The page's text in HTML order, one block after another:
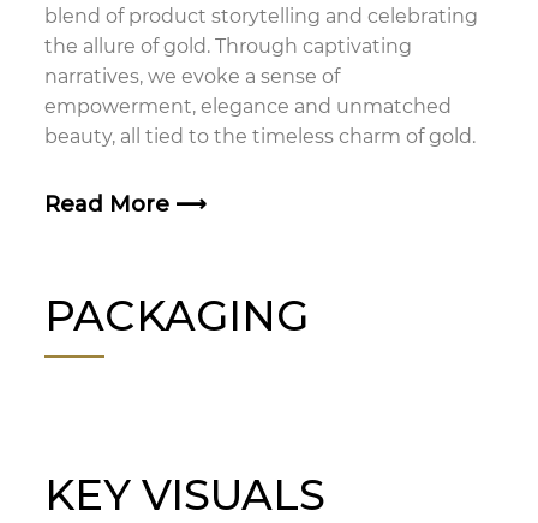
blend of product storytelling and celebrating
the allure of gold. Through captivating
narratives, we evoke a sense of
empowerment, elegance and unmatched
beauty, all tied to the timeless charm of gold.
Read More ⟶
PACKAGING
KEY VISUALS